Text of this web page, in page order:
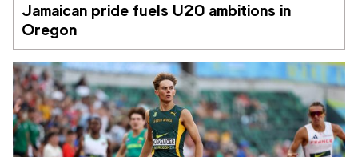
Jamaican pride fuels U20 ambitions in
Oregon